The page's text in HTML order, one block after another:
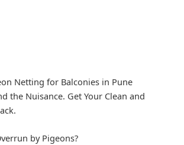
Netting for Balconies in Pune
the Nuisance. Get Your Clean and
by Pigeons?